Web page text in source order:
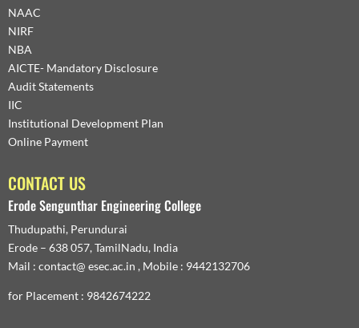
NAAC
NIRF
NBA
AICTE- Mandatory Disclosure
Audit Statements
IIC
Institutional Development Plan
Online Payment
CONTACT US
Erode Sengunthar Engineering College
Thudupathi, Perundurai
Erode – 638 057, TamilNadu, India
Mail : contact@ esec.ac.in , Mobile : 9442132706
for Placement : 9842674222